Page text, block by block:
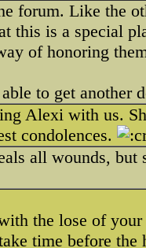
forum. Like the
this is a special
of honoring
to get another
Alexi with us.
condolences.
all wounds, but
the lose of
time before the